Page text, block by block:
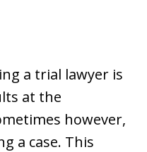
a trial lawyer is
at the
however,
a case. This